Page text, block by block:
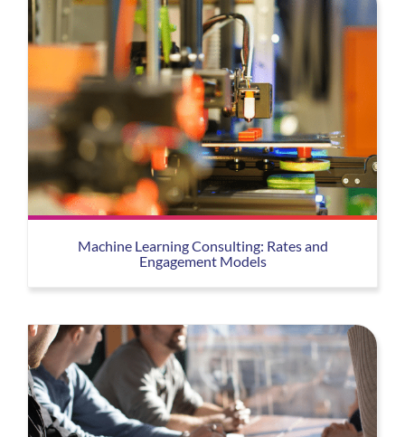
Machine Learning Consulting: Rates and
Engagement Models